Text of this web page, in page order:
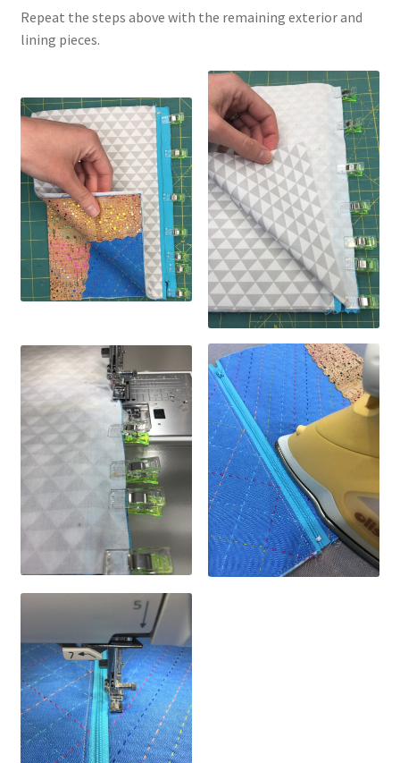
Repeat the steps above with the remaining exterior and
lining pieces.